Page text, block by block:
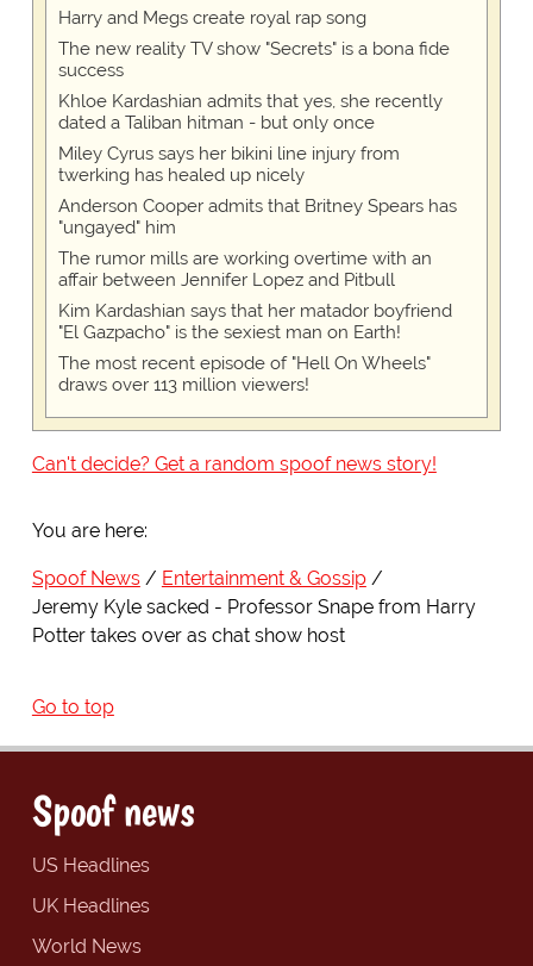
Harry and Megs create royal rap song
The new reality TV show "Secrets" is a bona fide
success
Khloe Kardashian admits that yes, she recently
dated a Taliban hitman - but only once
Miley Cyrus says her bikini line injury from
twerking has healed up nicely
Anderson Cooper admits that Britney Spears has
"ungayed" him
The rumor mills are working overtime with an
affair between Jennifer Lopez and Pitbull
Kim Kardashian says that her matador boyfriend
"El Gazpacho" is the sexiest man on Earth!
The most recent episode of "Hell On Wheels"
draws over 113 million viewers!
Can't decide? Get a random spoof news story!
You are here:
Spoof News
Entertainment & Gossip
Jeremy Kyle sacked - Professor Snape from Harry
Potter takes over as chat show host
Go to top
Spoof news
US Headlines
UK Headlines
World News